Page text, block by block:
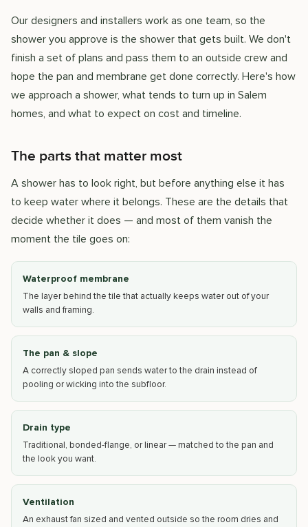
Our designers and installers work as one team, so the
shower you approve is the shower that gets built. We don't
finish a set of plans and pass them to an outside crew and
hope the pan and membrane get done correctly. Here's how
we approach a shower, what tends to turn up in Salem
homes, and what to expect on cost and timeline.
The parts that matter most
A shower has to look right, but before anything else it has
to keep water where it belongs. These are the details that
decide whether it does — and most of them vanish the
moment the tile goes on:
Waterproof membrane
The layer behind the tile that actually keeps water out of your
walls and framing.
The pan & slope
A correctly sloped pan sends water to the drain instead of
pooling or wicking into the subfloor.
Drain type
Traditional, bonded-flange, or linear — matched to the pan and
the look you want.
Ventilation
An exhaust fan sized and vented outside so the room dries and